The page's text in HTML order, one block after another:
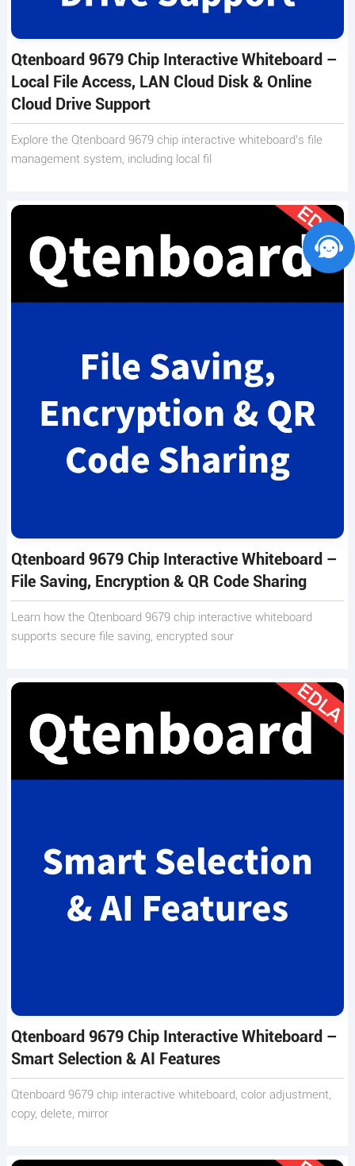
Qtenboard 9679 Chip Interactive Whiteboard –
Local File Access, LAN Cloud Disk & Online
Cloud Drive Support
Explore the Qtenboard 9679 chip interactive whiteboard’s file
management system, including local fil
Qtenboard 9679 Chip Interactive Whiteboard –
File Saving, Encryption & QR Code Sharing
Learn how the Qtenboard 9679 chip interactive whiteboard
supports secure file saving, encrypted sour
Qtenboard 9679 Chip Interactive Whiteboard –
Smart Selection & AI Features
Qtenboard 9679 chip interactive whiteboard, color adjustment,
copy, delete, mirror